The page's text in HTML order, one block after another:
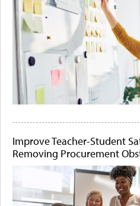
Improve Teacher-Student
Removing Procurement